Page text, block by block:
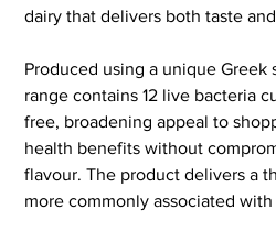
dairy that delivers both taste
Produced using a unique Greek
range contains 12 live bacteria
free, broadening appeal to
health benefits without
flavour. The product delivers a
more commonly associated